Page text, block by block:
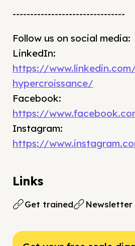
--------------------------------
Follow us on social media:
LinkedIn:
https://
hypercroissance/
Facebook:
https://
Instagram:
https://
Links
Get trained Newsletter